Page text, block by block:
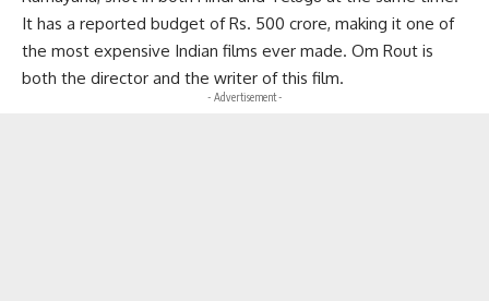
It has a reported budget of Rs. 500 crore, making it one of
the most expensive Indian films ever made. Om Rout is
both the director and the writer of this film.
- Advertisement -